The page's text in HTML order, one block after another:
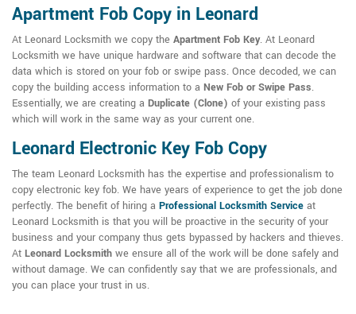
Apartment Fob Copy in Leonard
At Leonard Locksmith we copy the Apartment Fob Key. At Leonard
Locksmith we have unique hardware and software that can decode the
data which is stored on your fob or swipe pass. Once decoded, we can
copy the building access information to a New Fob or Swipe Pass.
Essentially, we are creating a Duplicate (Clone) of your existing pass
which will work in the same way as your current one.
Leonard Electronic Key Fob Copy
The team Leonard Locksmith has the expertise and professionalism to
copy electronic key fob. We have years of experience to get the job done
perfectly. The benefit of hiring a Professional Locksmith Service at
Leonard Locksmith is that you will be proactive in the security of your
business and your company thus gets bypassed by hackers and thieves.
At Leonard Locksmith we ensure all of the work will be done safely and
without damage. We can confidently say that we are professionals, and
you can place your trust in us.